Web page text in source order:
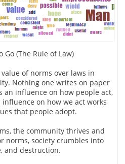
Go (The Rule of Law)
of norms over laws in
Nothing one writes on paper
an influence on how people act,
on how we act works
that people adopt.
the community thrives and
norms, society crumbles into
and destruction.